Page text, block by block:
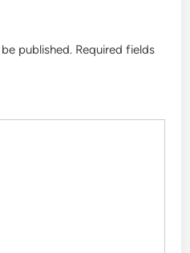
published. Required fields